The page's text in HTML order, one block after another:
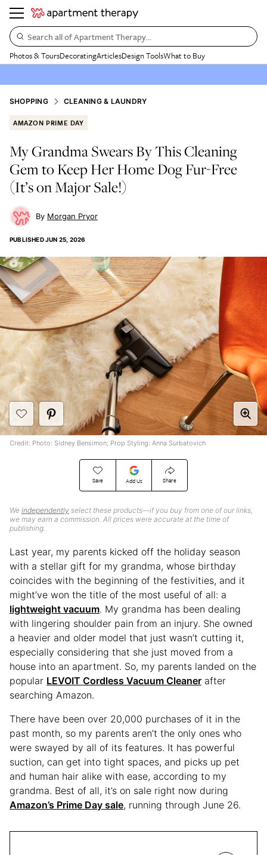
Search all of Apartment Therapy…
Photos & ToursDecoratingArticlesDesign ToolsWhat to Buy
SHOPPING CLEANING & LAUNDRY
AMAZON PRIME DAY
My Grandma Swears By This Cleaning
Gem to Keep Her Home Dog Fur-Free
(It’s on Major Sale!)
Morgan Pryor
PUBLISHEDJUN 25, 2026
Save Add Us Share
We independently select these products—if you buy from one of our links,
we may earn a commission. All prices were accurate at the time of
publishing.
Credit: Photo: Sidney Bensimon; Prop Styling: Anna Surbatovich
Last year, my parents kicked off the holiday season
with a stellar gift for my grandma, whose birthday
coincides with the beginning of the festivities, and it
might’ve won the title of the most useful of all: a
lightweight vacuum. My grandma has been dealing
with lingering shoulder pain from an injury. She owned
a heavier and older model that just wasn’t cutting it,
especially considering that she just moved from a
house into an apartment. So, my parents landed on the
popular LEVOIT Cordless Vacuum Cleaner after
searching Amazon.
There have been over 20,000 purchases of it in the
past month, so my parents aren’t the only ones who
were swayed by all of its features. It has powerful
suction, can get into tight spaces, and picks up pet
and human hair alike with ease, according to my
grandma. Best of all, it’s on sale right now during
Amazon’s Prime Day sale, running through June 26.